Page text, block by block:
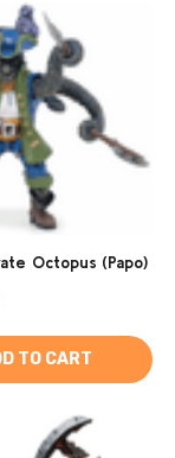
Octopus (Papo)
TO CART